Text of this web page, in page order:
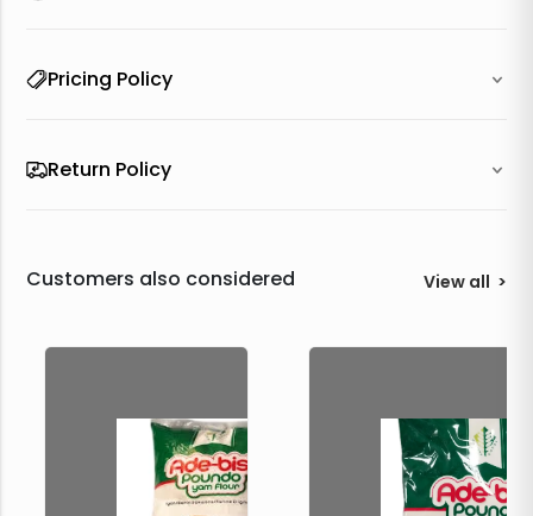
Pricing Policy
Return Policy
Customers also considered View all >